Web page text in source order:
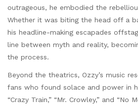
outrageous, he embodied the
Whether it was biting the head off a
his headline-making escapades
line between myth and reality,
the process.
Beyond the theatrics, Ozzy’s music
fans who found solace and power in
“Crazy Train,” “Mr. Crowley,” and “No